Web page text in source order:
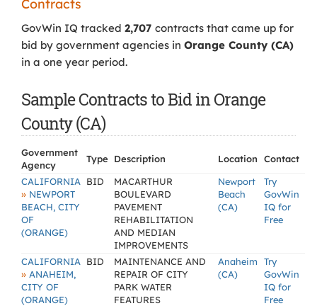
Contracts
GovWin IQ tracked 2,707 contracts that came up for
bid by government agencies in Orange County (CA)
in a one year period.
Sample Contracts to Bid in Orange
County (CA)
Government
Agency
Type Description Location
Contact
CALIFORNIA
» NEWPORT
BEACH, CITY
OF
(ORANGE)
BID
MACARTHUR
BOULEVARD
PAVEMENT
REHABILITATION
AND MEDIAN
IMPROVEMENTS
Newport
Beach
(CA)
Try
GovWin
IQ for
Free
CALIFORNIA
» ANAHEIM,
CITY OF
(ORANGE)
BID
MAINTENANCE AND
REPAIR OF CITY
PARK WATER
FEATURES
Anaheim
(CA)
Try
GovWin
IQ for
Free